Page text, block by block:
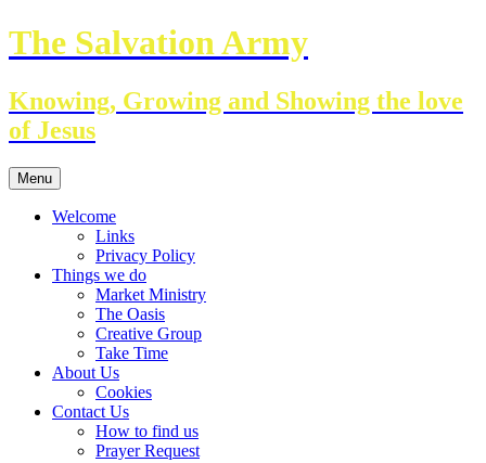
Skip
to
The Salvation Army
Knowing, Growing and Showing the love
of Jesus
Menu
Welcome
Links
Privacy Policy
Things we do
Market Ministry
The Oasis
Creative Group
Take Time
About Us
Cookies
Contact Us
How to find us
Prayer Request